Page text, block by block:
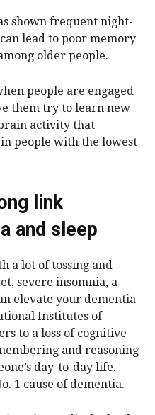
shown frequent night-
lead to poor memory
older people.
people are engaged
them try to learn new
activity that
people with the lowest
link
and sleep
a lot of tossing and
severe insomnia, a
elevate your dementia
Institutes of
to a loss of cognitive
and reasoning
day-to-day life.
1 cause of dementia.